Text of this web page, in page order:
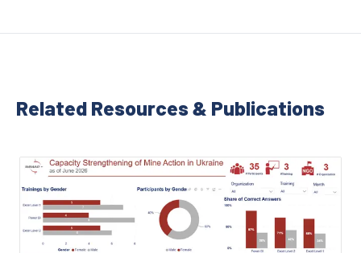
Related Resources & Publications